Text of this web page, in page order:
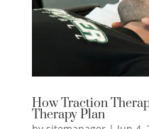
How Traction
Therapy Plan